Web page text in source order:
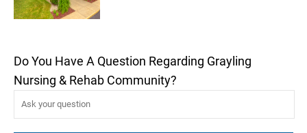
Do You Have A Question Regarding Grayling
Nursing & Rehab Community?